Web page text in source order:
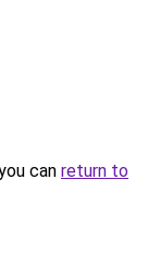
can return to